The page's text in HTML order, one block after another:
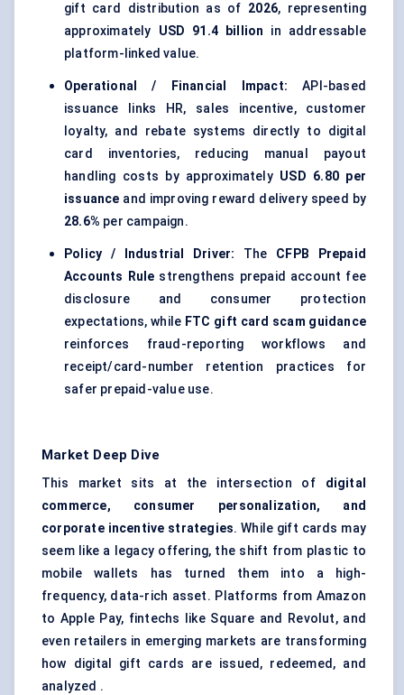
gift card distribution as of 2026, representing
approximately USD 91.4 billion in addressable
platform-linked value.
Operational / Financial Impact: API-based
issuance links HR, sales incentive, customer
loyalty, and rebate systems directly to digital
card inventories, reducing manual payout
handling costs by approximately USD 6.80 per
issuance and improving reward delivery speed by
28.6% per campaign.
Policy / Industrial Driver: The CFPB Prepaid
Accounts Rule strengthens prepaid account fee
disclosure and consumer protection
expectations, while FTC gift card scam guidance
reinforces fraud-reporting workflows and
receipt/card-number retention practices for
safer prepaid-value use.
Market Deep Dive
This market sits at the intersection of digital
commerce, consumer personalization, and
corporate incentive strategies. While gift cards may
seem like a legacy offering, the shift from plastic to
mobile wallets has turned them into a high-
frequency, data-rich asset. Platforms from Amazon
to Apple Pay, fintechs like Square and Revolut, and
even retailers in emerging markets are transforming
how digital gift cards are issued, redeemed, and
analyzed .